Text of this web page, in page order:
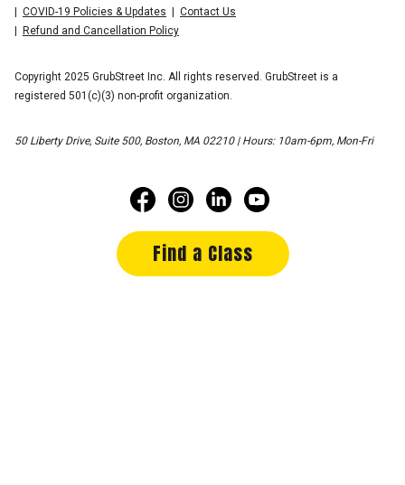
COVID-19 Policies & Updates
Contact Us
Refund and Cancellation Policy
Copyright 2025 GrubStreet Inc. All rights reserved. GrubStreet is a
registered 501(c)(3) non-profit organization.
50 Liberty Drive, Suite 500, Boston, MA 02210 | Hours: 10am-6pm, Mon-Fri
Find a Class